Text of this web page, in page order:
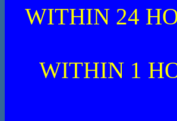
WITHIN 24
WITHIN 1